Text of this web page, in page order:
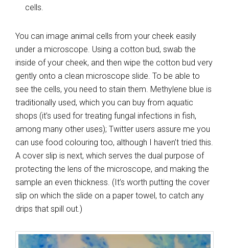
cells.
You can image animal cells from your cheek easily
under a microscope. Using a cotton bud, swab the
inside of your cheek, and then wipe the cotton bud very
gently onto a clean microscope slide. To be able to
see the cells, you need to stain them. Methylene blue is
traditionally used, which you can buy from aquatic
shops (it’s used for treating fungal infections in fish,
among many other uses); Twitter users assure me you
can use food colouring too, although I haven’t tried this.
A cover slip is next, which serves the dual purpose of
protecting the lens of the microscope, and making the
sample an even thickness. (It’s worth putting the cover
slip on which the slide on a paper towel, to catch any
drips that spill out.)